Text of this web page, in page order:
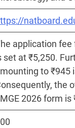
application fee
set at ₹5,250.
to ₹945
the
2026 form is